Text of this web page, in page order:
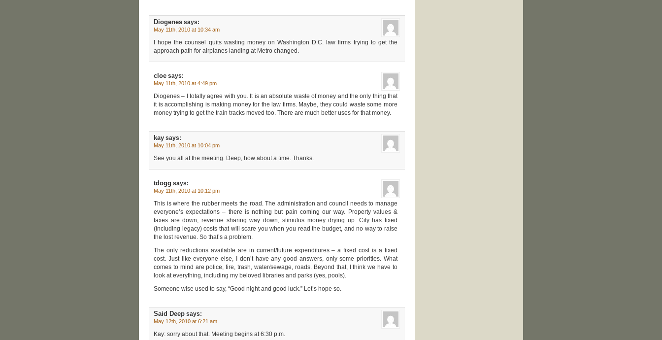
Diogenes says:
May 11th, 2010 at 10:34 am
I hope the counsel quits wasting money on Washington D.C. law firms trying to get the
approach path for airplanes landing at Metro changed.
cloe says:
May 11th, 2010 at 4:49 pm
Diogenes – I totally agree with you. It is an absolute waste of money and the only thing that
it is accomplishing is making money for the law firms. Maybe, they could waste some more
money trying to get the train tracks moved too. There are much better uses for that money.
kay says:
May 11th, 2010 at 10:04 pm
See you all at the meeting. Deep, how about a time. Thanks.
tdogg says:
May 11th, 2010 at 10:12 pm
This is where the rubber meets the road. The administration and council needs to manage
everyone’s expectations – there is nothing but pain coming our way. Property values &
taxes are down, revenue sharing way down, stimulus money drying up. City has fixed
(including legacy) costs that will scare you when you read the budget, and no way to raise
the lost revenue. So that’s a problem.
The only reductions available are in current/future expenditures – a fixed cost is a fixed
cost. Just like everyone else, I don’t have any good answers, only some priorities. What
comes to mind are police, fire, trash, water/sewage, roads. Beyond that, I think we have to
look at everything, including my beloved libraries and parks (yes, pools).
Someone wise used to say, “Good night and good luck.” Let’s hope so.
Said Deep says:
May 12th, 2010 at 6:21 am
Kay: sorry about that. Meeting begins at 6:30 p.m.